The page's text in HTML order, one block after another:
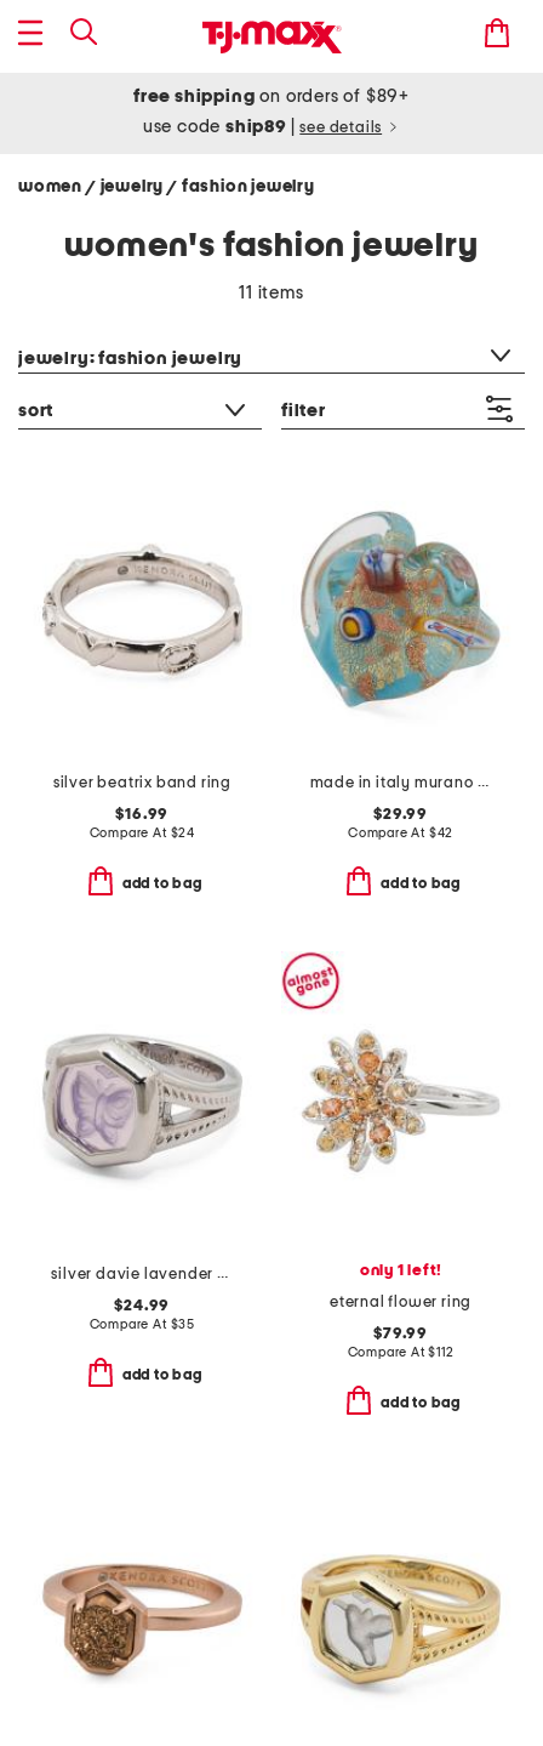
free shipping on orders of $89+
use codeship89 see details
women / jewelry/ fashion jewelry
women's fashion jewelry
11 items
jewelry: fashion jewelry
sort filter
silver beatrix band ring
$16.99
Compare At $24
add to bag
made in italy murano glass heart ring
$29.99
Compare At $42
add to bag
silver davie lavender butterfly intaglio davie statement ring
$24.99
Compare At $35
add to bag
only 1 left!
eternal flower ring
$79.99
Compare At$112
add to bag